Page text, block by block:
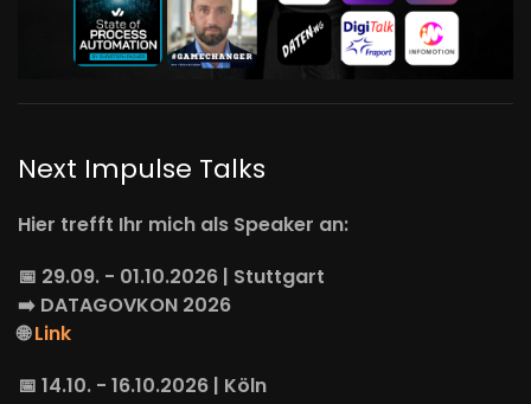
Next Impulse Talks
Hier trefft Ihr mich als Speaker an:
📅 29.09. - 01.10.2026 | Stuttgart
➡️ DATAGOVKON 2026
🌐Link
📅 14.10. - 16.10.2026 | Köln